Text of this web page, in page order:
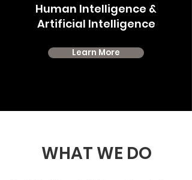
Human Intelligence &
Artificial Intelligence
Learn More
WHAT WE DO